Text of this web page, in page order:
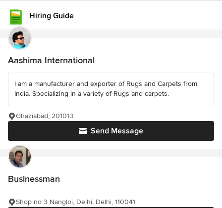
Hiring Guide
Aashima International
I am a manufacturer and exporter of Rugs and Carpets from
India. Specializing in a variety of Rugs and carpets.
Send Message
Ghaziabad, 201013
Businessman
Shop no 3 Nangloi, Delhi, Delhi, 110041